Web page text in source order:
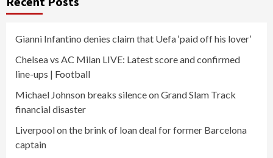
Gianni Infantino denies claim that Uefa ‘paid off his lover’
Chelsea vs AC Milan LIVE: Latest score and confirmed
line-ups | Football
Michael Johnson breaks silence on Grand Slam Track
financial disaster
Liverpool on the brink of loan deal for former Barcelona
captain